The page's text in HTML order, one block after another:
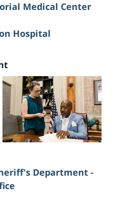
Medical Center
Hospital
Department -